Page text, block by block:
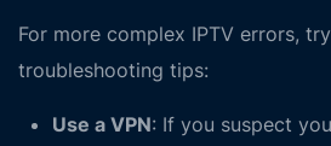
For more complex IPTV errors,
troubleshooting tips:
Use a VPN: If you suspect